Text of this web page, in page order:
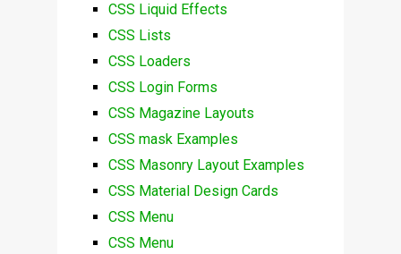
CSS Liquid Effects
CSS Lists
CSS Loaders
CSS Login Forms
CSS Magazine Layouts
CSS mask Examples
CSS Masonry Layout Examples
CSS Material Design Cards
CSS Menu
CSS Menu